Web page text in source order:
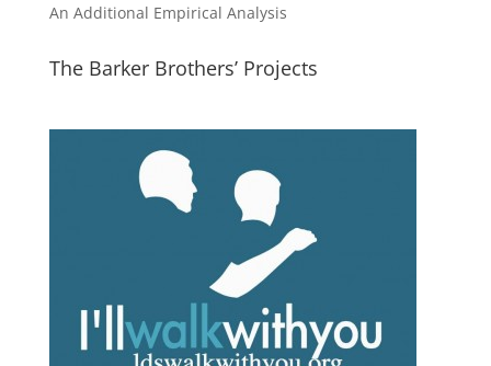
An Additional Empirical Analysis
The Barker Brothers’ Projects